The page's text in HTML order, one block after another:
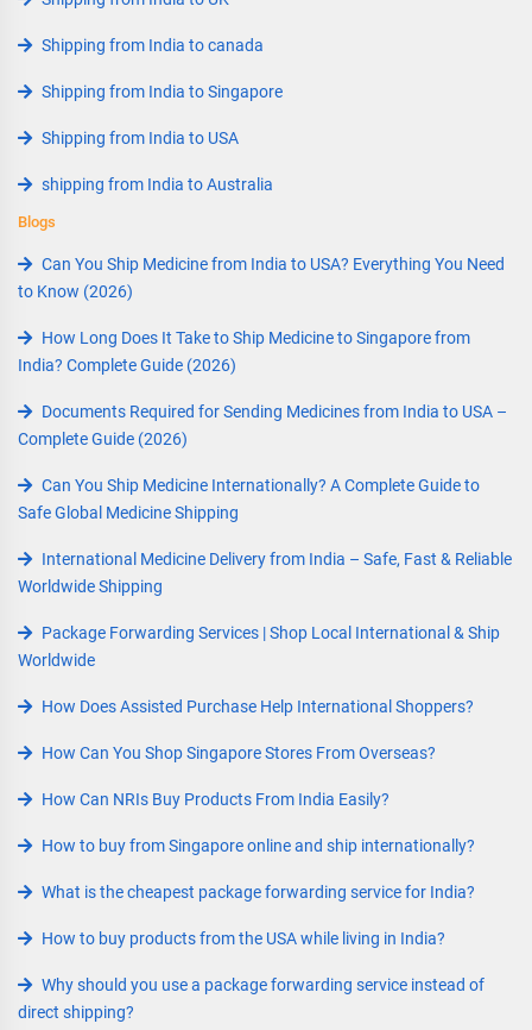
Shipping from India to canada
Shipping from India to Singapore
Shipping from India to USA
shipping from India to Australia
Blogs
Can You Ship Medicine from India to USA? Everything You Need
to Know (2026)
How Long Does It Take to Ship Medicine to Singapore from
India? Complete Guide (2026)
Documents Required for Sending Medicines from India to USA –
Complete Guide (2026)
Can You Ship Medicine Internationally? A Complete Guide to
Safe Global Medicine Shipping
International Medicine Delivery from India – Safe, Fast & Reliable
Worldwide Shipping
Package Forwarding Services | Shop Local International & Ship
Worldwide
How Does Assisted Purchase Help International Shoppers?
How Can You Shop Singapore Stores From Overseas?
How Can NRIs Buy Products From India Easily?
How to buy from Singapore online and ship internationally?
What is the cheapest package forwarding service for India?
How to buy products from the USA while living in India?
Why should you use a package forwarding service instead of
direct shipping?